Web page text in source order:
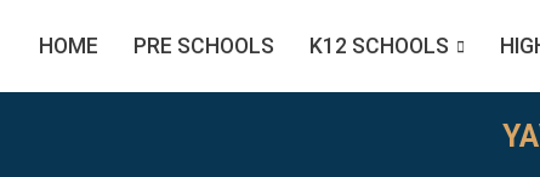
HOME PRE SCHOOLS K12 SCHOOLS